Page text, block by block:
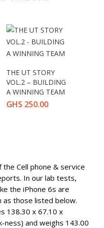
THE UT STORY
VOL.2 – BUILDING
A WINNING TEAM
GHS 250.00
Cell phone & service
In our lab tests,
the iPhone 6s are
as those listed below.
138.30 x 67.10 x
ness) and weighs 143.00